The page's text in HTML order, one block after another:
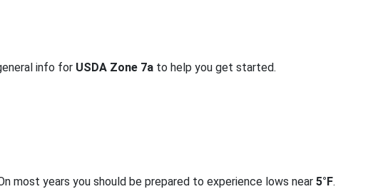
info for USDA Zone 7a to help you get started.
most years you should be prepared to experience lows near 5°F.